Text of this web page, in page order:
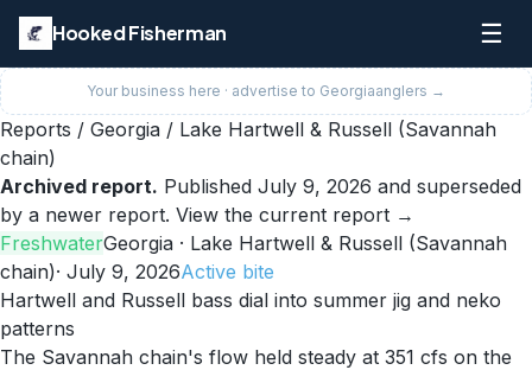
Hooked Fisherman ☰
Your business here · advertise to Georgiaanglers →
Reports / Georgia / Lake Hartwell & Russell (Savannah
chain)
Archived report. Published July 9, 2026 and superseded
by a newer report. View the current report →
FreshwaterGeorgia · Lake Hartwell & Russell (Savannah
chain)· July 9, 2026Active bite
Hartwell and Russell bass dial into summer jig and neko
patterns
The Savannah chain's flow held steady at 351 cfs on the